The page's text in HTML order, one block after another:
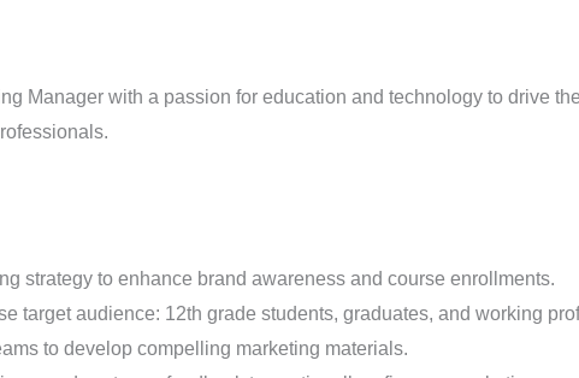
Manager with a passion for education and technology to drive
strategy to enhance brand awareness and course enrollments.
target audience: 12th grade students, graduates, and working
to develop compelling marketing materials.